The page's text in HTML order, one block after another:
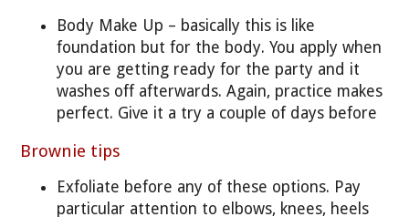
Body Make Up – basically this is like
foundation but for the body. You apply when
you are getting ready for the party and it
washes off afterwards. Again, practice makes
perfect. Give it a try a couple of days before
Brownie tips
Exfoliate before any of these options. Pay
particular attention to elbows, knees, heels